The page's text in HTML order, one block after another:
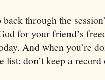
through the
for your friend’s
And when you’re
list: don’t keep a